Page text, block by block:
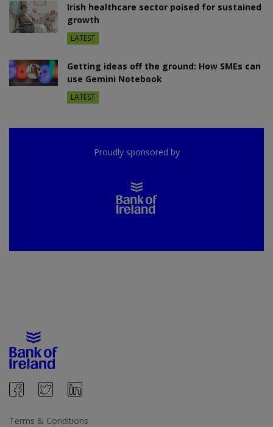
Irish healthcare sector poised for sustained
growth
LATEST
Getting ideas off the ground: How SMEs can
use Gemini Notebook
LATEST
Proudly sponsored by
Terms & Conditions